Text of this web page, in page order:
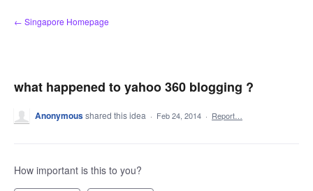
Skip
to
← Singapore Homepage
what happened to yahoo 360 blogging ?
Anonymousshared this idea · Feb 24, 2014 · Report…
How important is this to you?